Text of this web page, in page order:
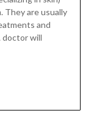
They are usually
and
doctor will